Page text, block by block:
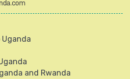
Uganda
and Rwanda